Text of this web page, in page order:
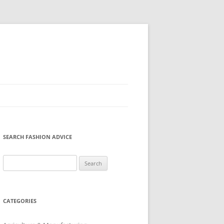
SEARCH FASHION ADVICE
for:
CATEGORIES